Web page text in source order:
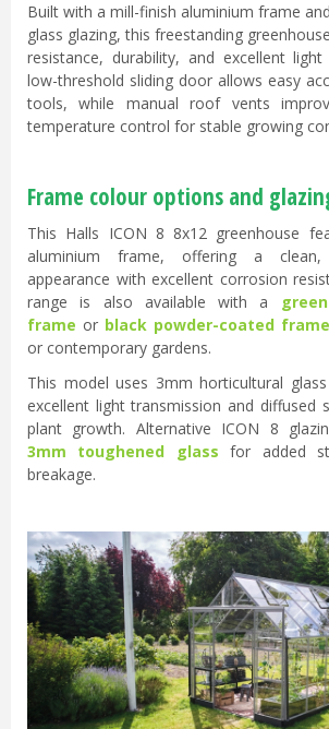
Built with a mill-finish aluminium frame
glass glazing, this freestanding
resistance, durability, and excellent
low-threshold sliding door allows easy
tools, while manual roof vents
temperature control for stable growing
Frame colour options and
This Halls ICON 8 8x12 greenhouse
aluminium frame, offering a clean,
appearance with excellent corrosion
range is also available with a
frame or black powder-coated frame
or contemporary gardens.
This model uses 3mm horticultural
excellent light transmission and diffused
plant growth. Alternative ICON 8
3mm toughened glass for added
breakage.